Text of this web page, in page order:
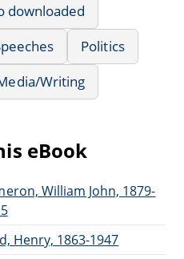
downloaded
Politics
Writing
eBook
William John, 1879-
Henry, 1863-1947